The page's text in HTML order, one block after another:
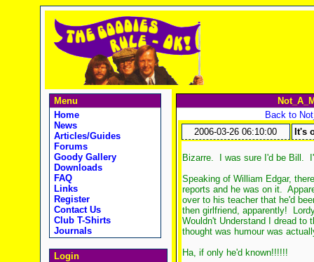
Menu
Home
News
Articles/Guides
Forums
Goody Gallery
Downloads
FAQ
Links
Register
Contact Us
Club T-Shirts
Journals
Login
Back to
2006-03-26 06:10:00
It's
Bizarre. I was sure I'd be Bill.
Speaking of William Edgar,
reports and he was on it.
over to his teacher that he'd
then girlfriend, apparently!
Wouldn't Understand I dread to
thought was humour was
Ha, if only he'd known!!!!!!